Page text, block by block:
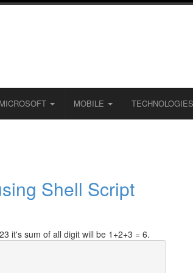
MICROSOFT MOBILE TECHNOLOGIES
Shell Script
it's sum of all digit will be 1+2+3 = 6.